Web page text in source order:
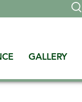
GALLERY